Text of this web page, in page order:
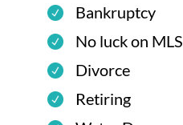
Bankruptcy
No luck on MLS
Divorce
Retiring